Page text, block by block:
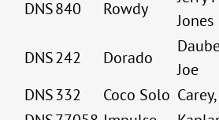
DNS840 Rowdy
Jones
DNS242 Dorado
Joe
DNS332 Coco Solo